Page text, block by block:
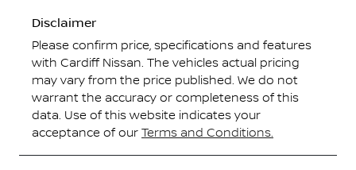
Disclaimer
Please confirm price, specifications and features
with Cardiff Nissan. The vehicles actual pricing
may vary from the price published. We do not
warrant the accuracy or completeness of this
data. Use of this website indicates your
acceptance of our Terms and Conditions.